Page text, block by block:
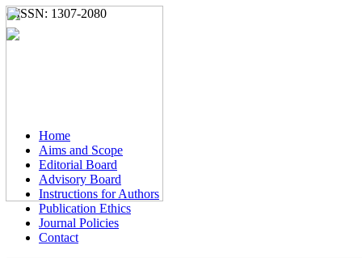
e-ISSN: 1307-2080
Home
Aims and Scope
Editorial Board
Advisory Board
Instructions for Authors
Publication Ethics
Journal Policies
Contact